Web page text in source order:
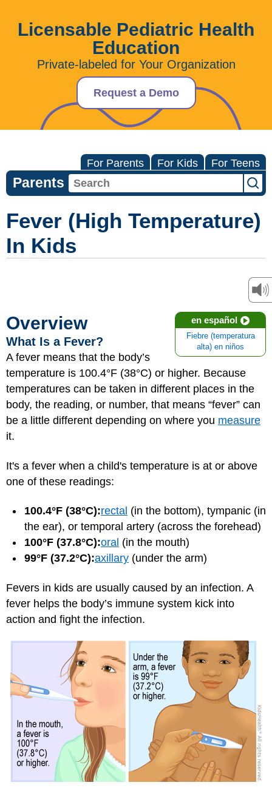
Licensable Pediatric Health
Education
Private-labeled for Your Organization
Request a Demo
For Parents For Kids For Teens
Parents
Fever (High Temperature)
In Kids
en español
Fiebre (temperatura
alta) en niños
Overview
What Is a Fever?
A fever means that the body’s
temperature is 100.4°F (38°C) or higher. Because
temperatures can be taken in different places in the
body, the reading, or number, that means “fever” can
be a little different depending on where you measure
it.
It's a fever when a child's temperature is at or above
one of these readings:
100.4°F (38°C):rectal (in the bottom), tympanic (in
the ear), or temporal artery (across the forehead)
100°F (37.8°C):oral (in the mouth)
99°F (37.2°C):axillary (under the arm)
Fevers in kids are usually caused by an infection. A
fever helps the body’s immune system kick into
action and fight the infection.